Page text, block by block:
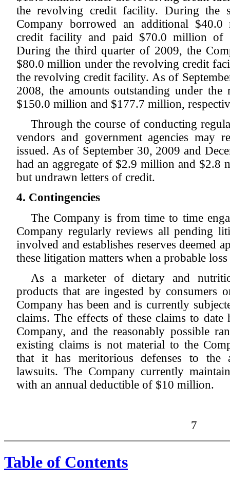
the revolving credit facility. During the
Company borrowed an additional
credit facility and paid $70.0 million of
During the third quarter of 2009, the
$80.0 million under the revolving credit
the revolving credit facility. As of
2008, the amounts outstanding under
$150.0 million and $177.7 million,
Through the course of conducting
vendors and government agencies may
issued. As of September 30, 2009 and
had an aggregate of $2.9 million and $2.8
but undrawn letters of credit.
4. Contingencies
The Company is from time to time
Company regularly reviews all pending
involved and establishes reserves deemed
these litigation matters when a probable loss
As a marketer of dietary and
products that are ingested by consumers
Company has been and is currently
claims. The effects of these claims to date
Company, and the reasonably possible
existing claims is not material to the
that it has meritorious defenses to the
lawsuits. The Company currently
with an annual deductible of $10 million.
7
Table of Contents